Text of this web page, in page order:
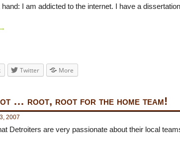
I am addicted to the internet. I have a
→
Twitter More
… root, root for the home team!
2007
Detroiters are very passionate about their local